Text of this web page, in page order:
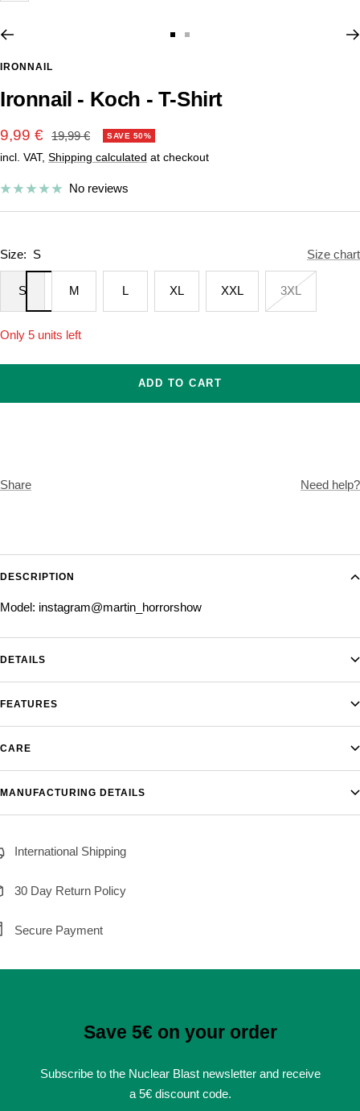
1 2
IRONNAIL
Ironnail - Koch - T-Shirt
Sale
price
9,99 € Regular
price
19,99 € SAVE 50%
incl. VAT, Shipping calculated at checkout
No reviews
Size: S Size chart
S M L XL XXL 3XL
Only 5 units left
ADD TO CART
Share Need help?
DESCRIPTION
Model: instagram@martin_horrorshow
DETAILS
FEATURES
CARE
MANUFACTURING DETAILS
International Shipping
30 Day Return Policy
Secure Payment
Save 5€ on your order
Subscribe to the Nuclear Blast newsletter and receive
a 5€ discount code.